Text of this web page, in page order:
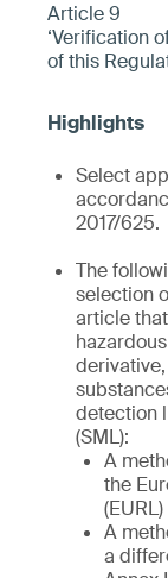
Article 9
‘Verification
of this
Select
2017/625.
The
selection
article
detection
(SML):
A
the
A
a